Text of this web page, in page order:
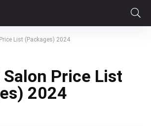
List (Packages) 2024
Price List
2024